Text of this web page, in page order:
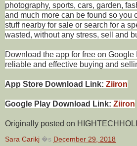
photography, sports, cars, garden,
and much more can be found so you
stuff nearby for sale or search for a
wasted, without any stress, sell and
Download the app for free on
reliable and effective buying and
App Store Download Link: Ziiron
Google Play Download Link: Ziiron
Originally posted on
Sara Carikj �s December 29, 2018